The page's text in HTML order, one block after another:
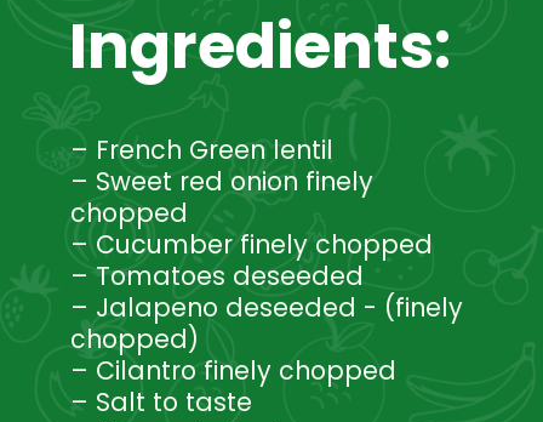
– French Green lentil
– Sweet red onion finely
chopped
– Cucumber finely chopped
– Tomatoes deseeded
– Jalapeno deseeded - (finely
chopped)
– Cilantro finely chopped
– Salt to taste
Ingredients: